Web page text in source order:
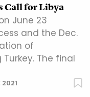
Call for Libya
June 23
and the Dec.
of
The final
2021